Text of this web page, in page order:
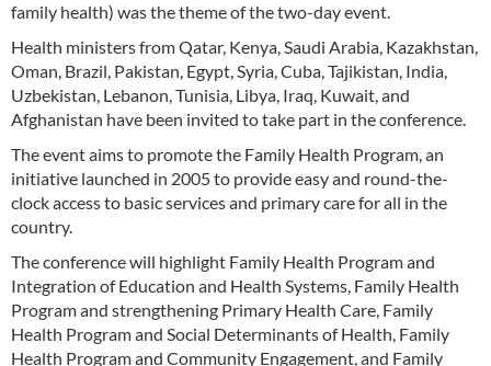
family health) was the theme of the two-day event.
Health ministers from Qatar, Kenya, Saudi Arabia, Kazakhstan,
Oman, Brazil, Pakistan, Egypt, Syria, Cuba, Tajikistan, India,
Uzbekistan, Lebanon, Tunisia, Libya, Iraq, Kuwait, and
Afghanistan have been invited to take part in the conference.
The event aims to promote the Family Health Program, an
initiative launched in 2005 to provide easy and round-the-
clock access to basic services and primary care for all in the
country.
The conference will highlight Family Health Program and
Integration of Education and Health Systems, Family Health
Program and strengthening Primary Health Care, Family
Health Program and Social Determinants of Health, Family
Health Program and Community Engagement, and Family